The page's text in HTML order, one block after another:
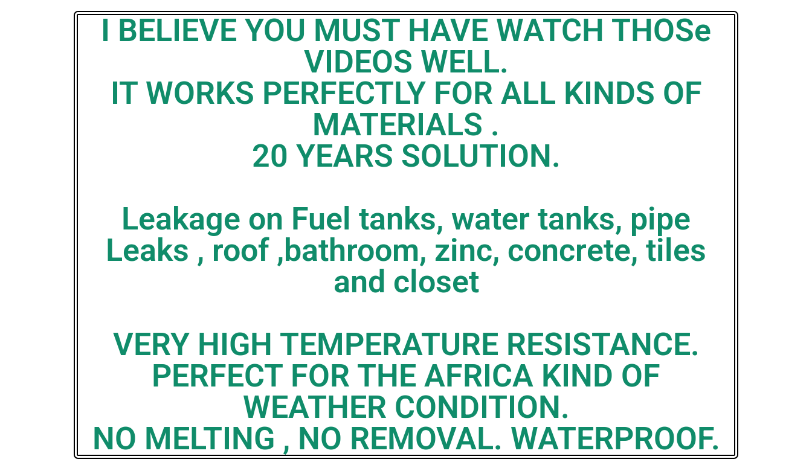
I BELIEVE YOU MUST HAVE WATCH THOSe
VIDEOS WELL.
IT WORKS PERFECTLY FOR ALL KINDS OF
MATERIALS .
20 YEARS SOLUTION.
Leakage on Fuel tanks, water tanks, pipe
Leaks , roof ,bathroom, zinc, concrete, tiles
and closet
VERY HIGH TEMPERATURE RESISTANCE.
PERFECT FOR THE AFRICA KIND OF
WEATHER CONDITION.
NO MELTING , NO REMOVAL. WATERPROOF.